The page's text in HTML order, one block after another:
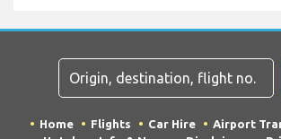
Home Flights Car Hire Airport